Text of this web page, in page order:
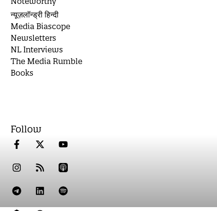
न्यूज़लॉन्ड्री हिन्दी
Media Biascope
Newsletters
NL Interviews
The Media Rumble
Books
Follow